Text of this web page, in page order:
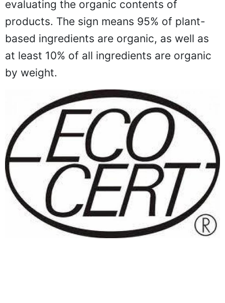
evaluating the organic contents of
products. The sign means 95% of plant-
based ingredients are organic, as well as
at least 10% of all ingredients are organic
by weight.